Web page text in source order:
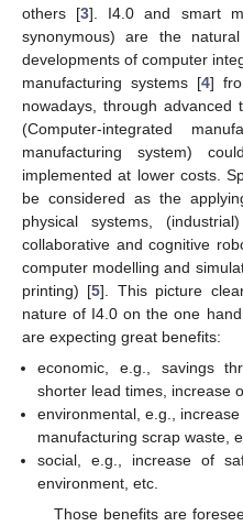
others [3]. I4.0 and smart
synonymous) are the
developments of computer
manufacturing systems [4]
nowadays, through advanced
(Computer-integrated
manufacturing system)
implemented at lower costs.
be considered as the
physical systems,
collaborative and cognitive
computer modelling and
printing) [5]. This picture
nature of I4.0 on the one
are expecting great benefits:
economic, e.g., savings
shorter lead times, increase
environmental, e.g.,
manufacturing scrap waste,
social, e.g., increase of
environment, etc.
Those benefits are